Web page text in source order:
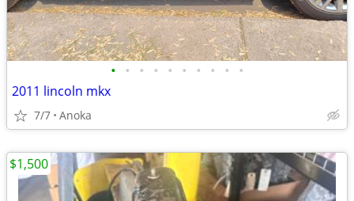
• • • • • • • • • •
2011 lincoln mkx
7/7 Anoka
$1,500